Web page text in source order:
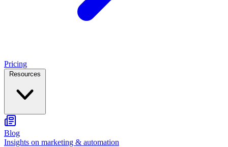
Pricing
Blog
Insights on marketing & automation